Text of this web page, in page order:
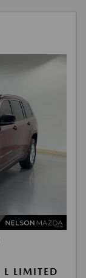
L LIMITED